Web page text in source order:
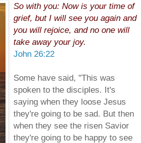
So with you: Now is your time of
grief, but I will see you again and
you will rejoice, and no one will
take away your joy.
John 26:22
Some have said, "This was
spoken to the disciples. It's
saying when they loose Jesus
they're going to be sad. But then
when they see the risen Savior
they're going to be happy to see